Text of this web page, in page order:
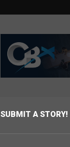
SUBMIT A STORY!